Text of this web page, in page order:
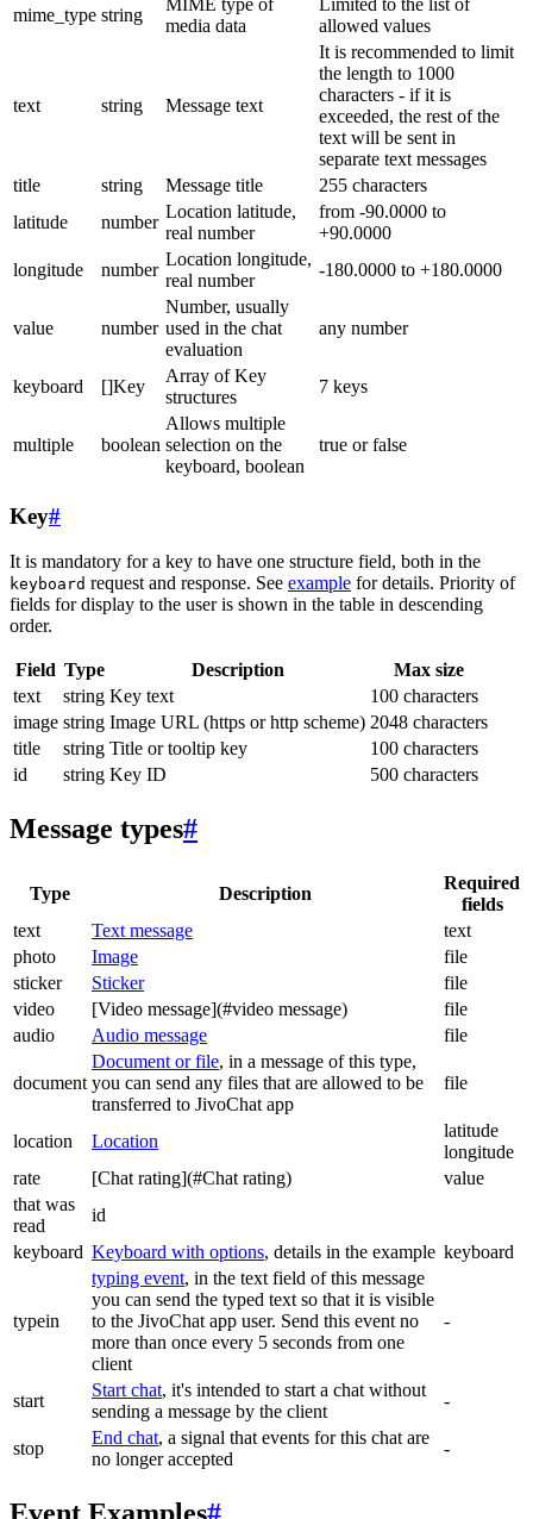
mime_type string
MIME type of
media data
Limited to the list of
allowed values
text string Message text
It is recommended to limit
the length to 1000
characters - if it is
exceeded, the rest of the
text will be sent in
separate text messages
title
string Message title
255 characters
latitude
number
Location latitude,
real number
from -90.0000 to
+90.0000
longitude
number
Location longitude,
real number
-180.0000 to +180.0000
value number
Number, usually
used in the chat
evaluation
any number
keyboard []Key
Array of Key
structures
7 keys
multiple boolean
Allows multiple
selection on the
keyboard, boolean
true or false
Key#
It is mandatory for a key to have one structure field, both in the
keyboard request and response. See example for details. Priority of
fields for display to the user is shown in the table in descending
order.
Field Type Description
Max size
text
string Key text
100 characters
image string Image URL (https or http scheme) 2048 characters
title
string Title or tooltip key
100 characters
id
string Key ID 500 characters
Message types#
Type Description
Required
fields
text
Text message
text
photo
Image
file
sticker
Sticker
file
video
[Video message](#video message)
file
audio
Audio message file
document
Document or file, in a message of this type,
you can send any files that are allowed to be
transferred to JivoChat app
file
location Location
latitude
longitude
rate
[Chat rating](#Chat rating)
value
that was
read
id
keyboard Keyboard with options, details in the example keyboard
typein
typing event, in the text field of this message
you can send the typed text so that it is visible
to the JivoChat app user. Send this event no
more than once every 5 seconds from one
client
-
start
Start chat, it's intended to start a chat without
sending a message by the client
-
stop
End chat, a signal that events for this chat are
no longer accepted
-